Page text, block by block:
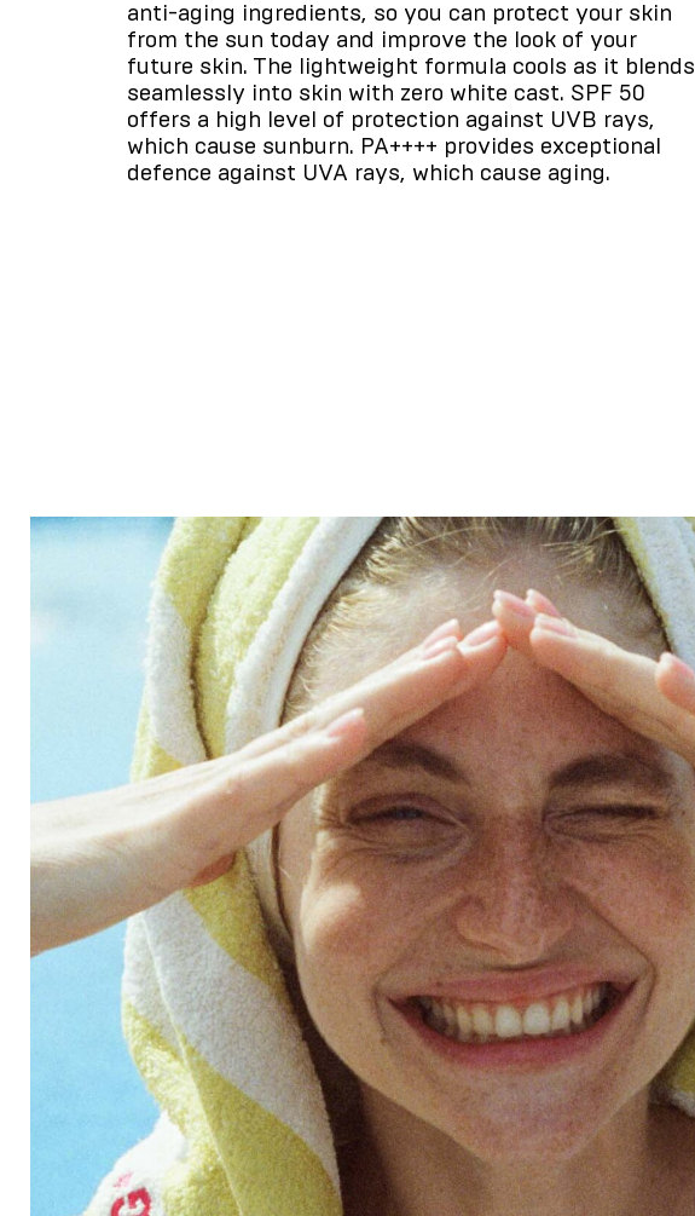
anti-aging ingredients, so you can protect your skin
from the sun today and improve the look of your
future skin. The lightweight formula cools as it blends
seamlessly into skin with zero white cast. SPF 50
offers a high level of protection against UVB rays,
which cause sunburn. PA++++ provides exceptional
defence against UVA rays, which cause aging.